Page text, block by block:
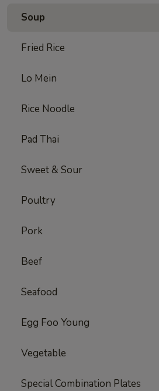
Soup
Fried Rice
Lo Mein
Rice Noodle
Pad Thai
Sweet & Sour
Poultry
Pork
Beef
Seafood
Egg Foo Young
Vegetable
Special Combination Plates